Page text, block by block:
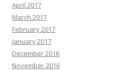
April 2017
March 2017
February 2017
January 2017
December 2016
November 2016